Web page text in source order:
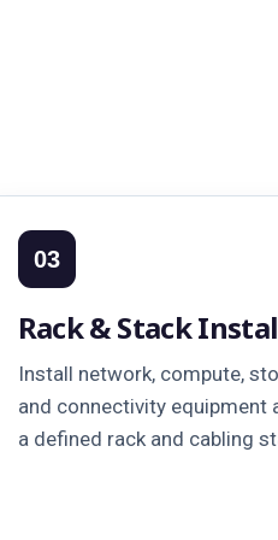
03
Rack & Stack
Install network, compute,
and connectivity equipment
a defined rack and cabling